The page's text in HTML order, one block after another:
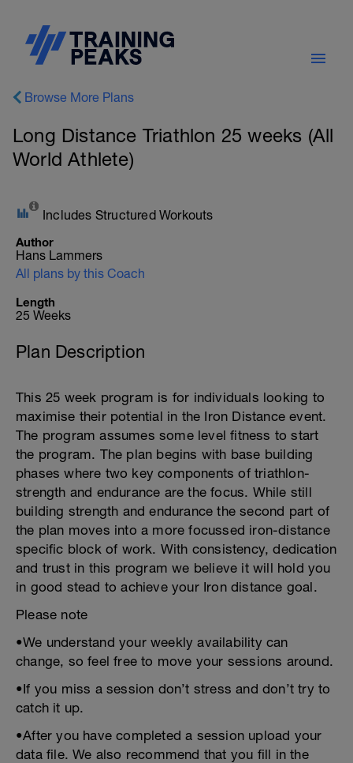
Browse More Plans
Long Distance Triathlon 25 weeks (All
World Athlete)
Includes Structured Workouts
Author
Hans Lammers
All plans by this Coach
Length
25 Weeks
Plan Description
This 25 week program is for individuals looking to
maximise their potential in the Iron Distance event.
The program assumes some level fitness to start
the program. The plan begins with base building
phases where two key components of triathlon-
strength and endurance are the focus. While still
building strength and endurance the second part of
the plan moves into a more focussed iron-distance
specific block of work. With consistency, dedication
and trust in this program we believe it will hold you
in good stead to achieve your Iron distance goal.
Please note
•We understand your weekly availability can
change, so feel free to move your sessions around.
•If you miss a session don’t stress and don’t try to
catch it up.
•After you have completed a session upload your
data file. We also recommend that you fill in the